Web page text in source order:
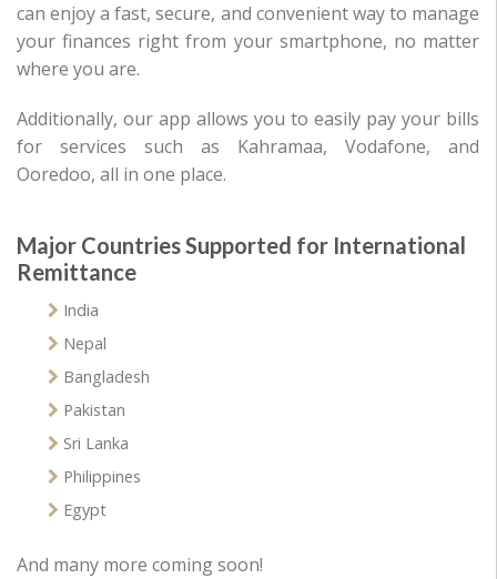
can enjoy a fast, secure, and convenient way to manage
your finances right from your smartphone, no matter
where you are.
Additionally, our app allows you to easily pay your bills
for services such as Kahramaa, Vodafone, and
Ooredoo, all in one place.
Major Countries Supported for International
Remittance
India
Nepal
Bangladesh
Pakistan
Sri Lanka
Philippines
Egypt
And many more coming soon!